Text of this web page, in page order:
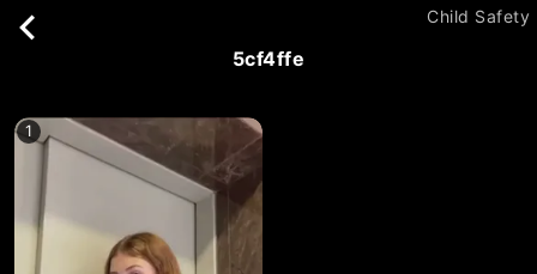
Child Safety
5cf4ffe
1